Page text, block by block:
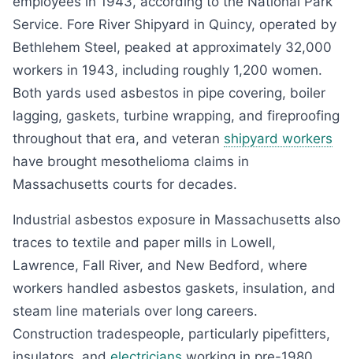
Service. Fore River Shipyard in Quincy, operated by
Bethlehem Steel, peaked at approximately 32,000
workers in 1943, including roughly 1,200 women.
Both yards used asbestos in pipe covering, boiler
lagging, gaskets, turbine wrapping, and fireproofing
throughout that era, and veteran shipyard workers
have brought mesothelioma claims in
Massachusetts courts for decades.
Industrial asbestos exposure in Massachusetts also
traces to textile and paper mills in Lowell,
Lawrence, Fall River, and New Bedford, where
workers handled asbestos gaskets, insulation, and
steam line materials over long careers.
Construction tradespeople, particularly pipefitters,